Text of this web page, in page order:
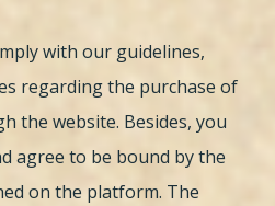
with our guidelines,
regarding the purchase of
the website. Besides, you
agree to be bound by the
on the platform. The